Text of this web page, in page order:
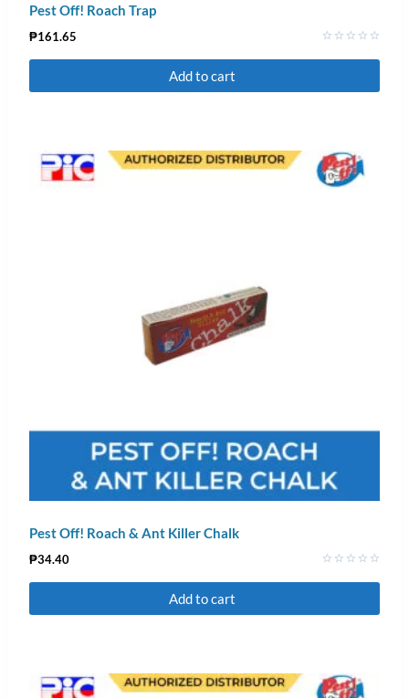
Pest Off! Roach Trap
0
5
₱161.65
Add to cart
Pest Off! Roach & Ant Killer Chalk
0
5
₱34.40
Add to cart